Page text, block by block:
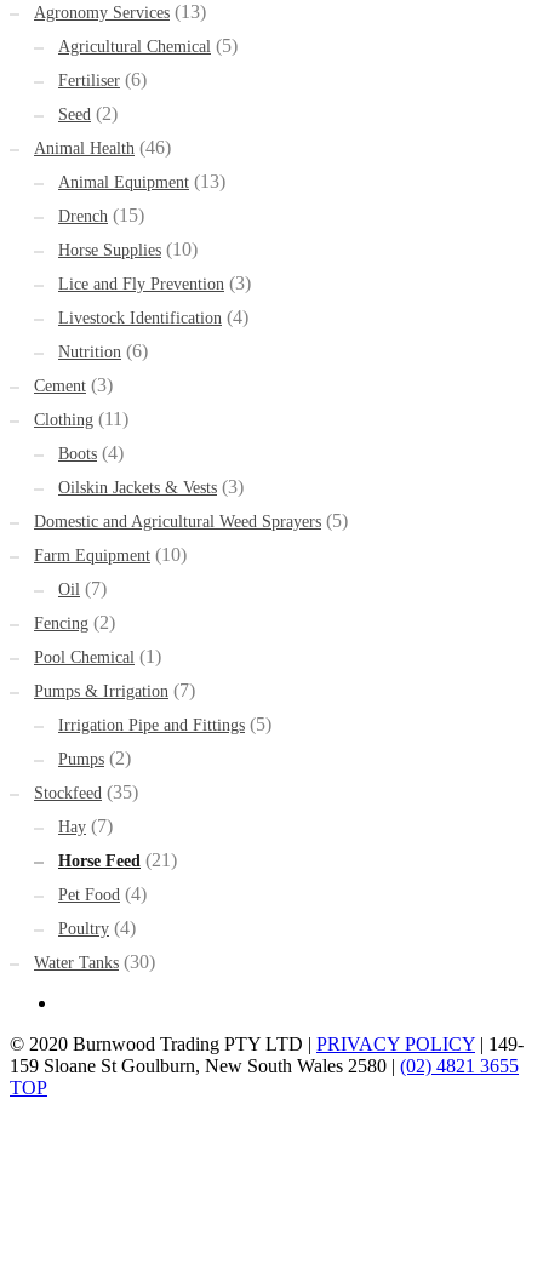
Agronomy Services (13)
Agricultural Chemical (5)
Fertiliser (6)
Seed (2)
Animal Health (46)
Animal Equipment (13)
Drench (15)
Horse Supplies (10)
Lice and Fly Prevention (3)
Livestock Identification (4)
Nutrition (6)
Cement (3)
Clothing (11)
Boots (4)
Oilskin Jackets & Vests (3)
Domestic and Agricultural Weed Sprayers (5)
Farm Equipment (10)
Oil (7)
Fencing (2)
Pool Chemical (1)
Pumps & Irrigation (7)
Irrigation Pipe and Fittings (5)
Pumps (2)
Stockfeed (35)
Hay (7)
Horse Feed (21)
Pet Food (4)
Poultry (4)
Water Tanks (30)
© 2020 Burnwood Trading PTY LTD | PRIVACY POLICY | 149-
159 Sloane St Goulburn, New South Wales 2580 | (02) 4821 3655
TOP